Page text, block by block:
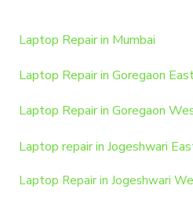
Laptop Repair in Mumbai
Laptop Repair in Goregaon
Laptop Repair in Goregaon
Laptop repair in Jogeshwari
Laptop Repair in Jogeshwari